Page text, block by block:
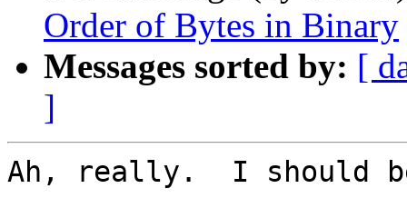
Order of Bytes in Binary
Messages sorted by: [
]
Ah, really.  I should be